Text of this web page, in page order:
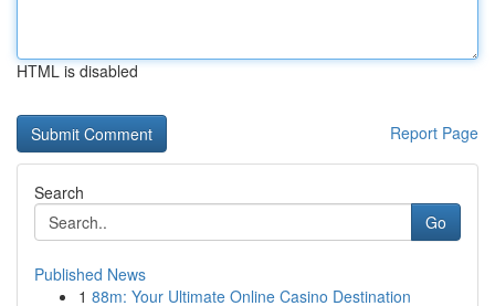
HTML is disabled
Report Page
Search
Go
Published News
1 88m: Your Ultimate Online Casino Destination